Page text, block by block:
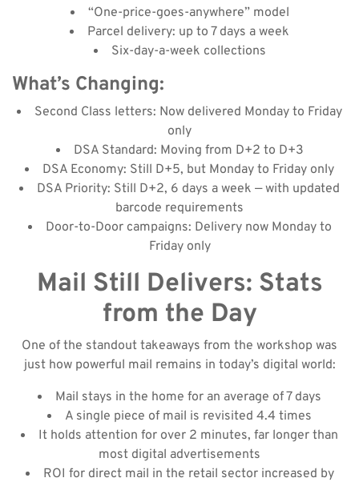
“One-price-goes-anywhere” model
Parcel delivery: up to 7 days a week
Six-day-a-week collections
What’s Changing:
Second Class letters: Now delivered Monday to Friday
only
DSA Standard: Moving from D+2 to D+3
DSA Economy: Still D+5, but Monday to Friday only
DSA Priority: Still D+2, 6 days a week — with updated
barcode requirements
Door-to-Door campaigns: Delivery now Monday to
Friday only
Mail Still Delivers: Stats
from the Day
One of the standout takeaways from the workshop was
just how powerful mail remains in today’s digital world:
Mail stays in the home for an average of 7 days
A single piece of mail is revisited 4.4 times
It holds attention for over 2 minutes, far longer than
most digital advertisements
ROI for direct mail in the retail sector increased by